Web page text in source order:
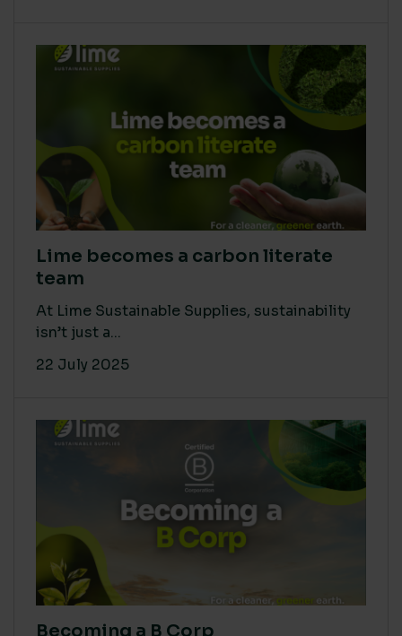
Lime becomes a carbon literate
team
At Lime Sustainable Supplies, sustainability
isn’t just a...
22 July 2025
Becoming a B Corp